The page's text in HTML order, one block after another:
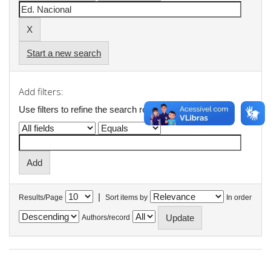
Start a new search
Add filters:
Use filters to refine the search results.
Results/Page | Sort items by In order
Authors/record